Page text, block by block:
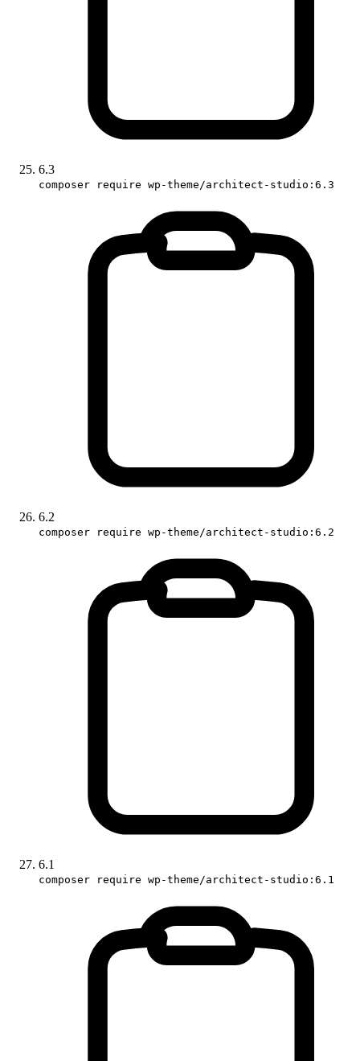
6.3
composer require wp-theme/architect-studio:6.3
6.2
composer require wp-theme/architect-studio:6.2
6.1
composer require wp-theme/architect-studio:6.1